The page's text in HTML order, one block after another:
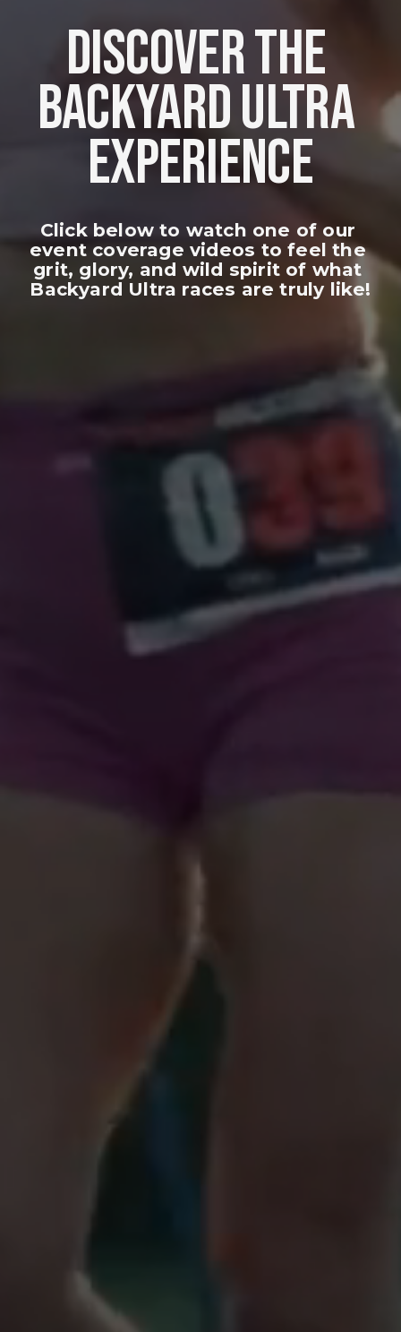
DISCOVER THE
BACKYARD ULTRA
EXPERIENCE
Click below to watch one of our
event coverage videos to feel the
grit, glory, and wild spirit of what
Backyard Ultra races are truly like!